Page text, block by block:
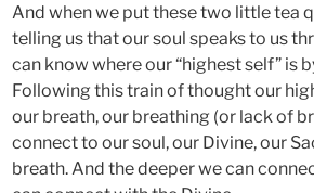
And when we put these two little tea
telling us that our soul speaks to us
can know where our “highest self” is
Following this train of thought our
our breath, our breathing (or lack of
connect to our soul, our Divine, our
breath. And the deeper we can